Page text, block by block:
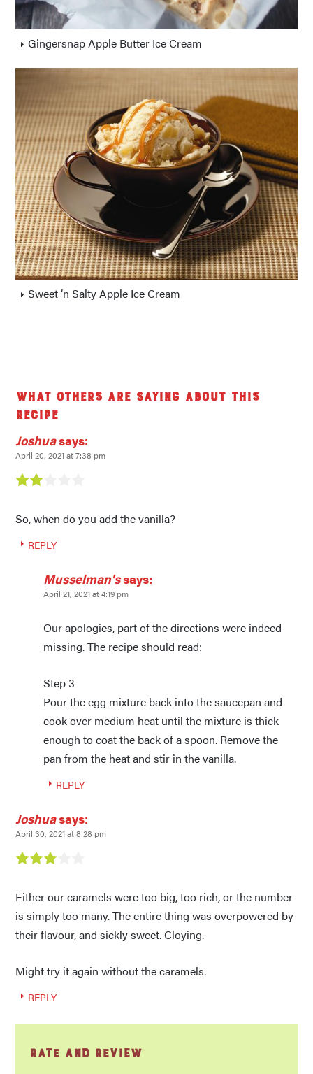
Gingersnap Apple Butter Ice Cream
Sweet ‘n Salty Apple Ice Cream
What others are saying about this
recipe
Joshuasays:
April 20, 2021 at 7:38 pm
So, when do you add the vanilla?
REPLY
Musselman'ssays:
April 21, 2021 at 4:19 pm
Our apologies, part of the directions were indeed
missing. The recipe should read:
Step 3
Pour the egg mixture back into the saucepan and
cook over medium heat until the mixture is thick
enough to coat the back of a spoon. Remove the
pan from the heat and stir in the vanilla.
REPLY
Joshuasays:
April 30, 2021 at 8:28 pm
Either our caramels were too big, too rich, or the number
is simply too many. The entire thing was overpowered by
their flavour, and sickly sweet. Cloying.
Might try it again without the caramels.
REPLY
Rate and Review